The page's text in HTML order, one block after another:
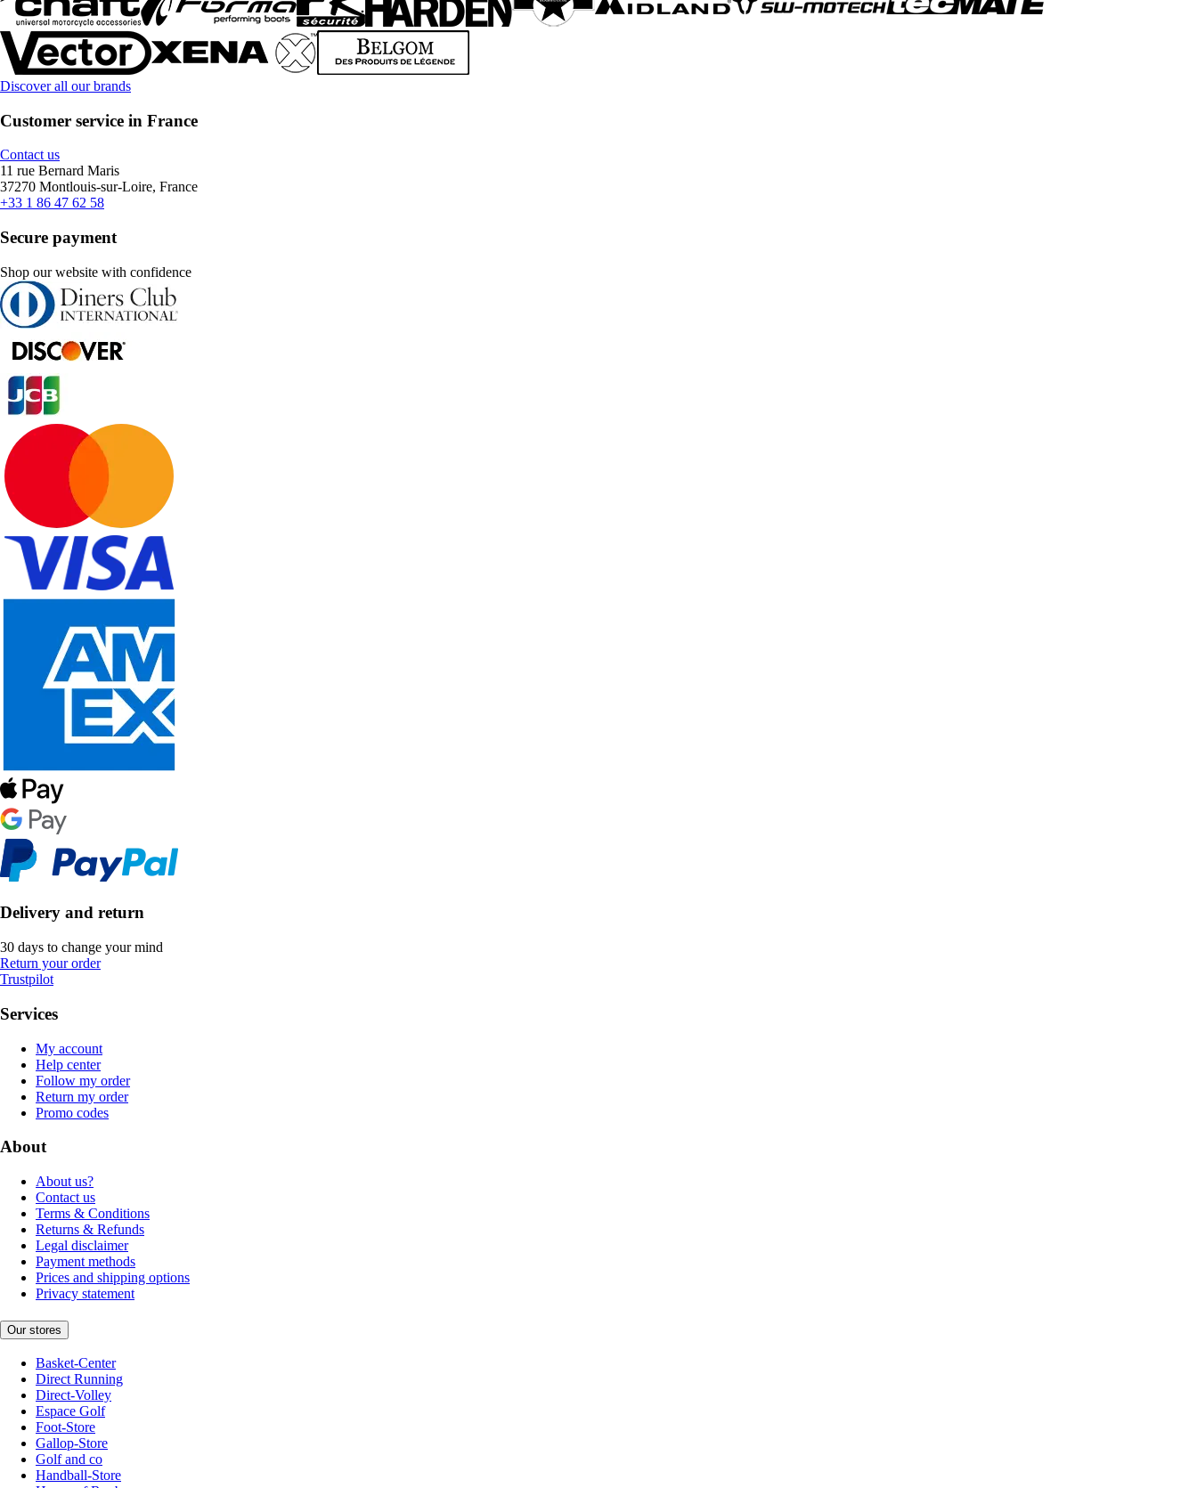
Discover all our brands
Customer service in France
Contact us
11 rue Bernard Maris
37270 Montlouis-sur-Loire, France
+33 1 86 47 62 58
Secure payment
Shop our website with confidence
Delivery and return
30 days to change your mind
Return your order
Trustpilot
Services
My account
Help center
Follow my order
Return my order
Promo codes
About
About us?
Contact us
Terms & Conditions
Returns & Refunds
Legal disclaimer
Payment methods
Prices and shipping options
Privacy statement
Our stores
Basket-Center
Direct Running
Direct-Volley
Espace Golf
Foot-Store
Gallop-Store
Golf and co
Handball-Store